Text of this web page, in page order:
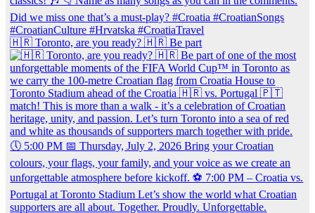
🇭🇷 Toronto, are you ready? 🇭🇷 Be part